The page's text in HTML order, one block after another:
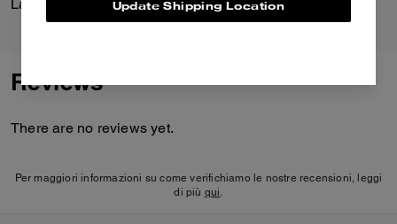
Lana Shoulder Bag 19 League Flap Backpack
Reviews
There are no reviews yet.
Per maggiori informazioni su come verifichiamo le nostre recensioni, leggi
di più qui.
Update Shipping Location